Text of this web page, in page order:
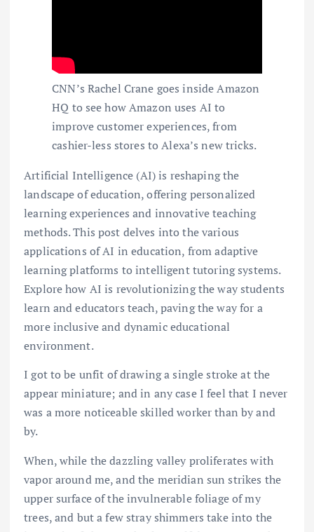
CNN’s Rachel Crane goes inside Amazon
HQ to see how Amazon uses AI to
improve customer experiences, from
cashier-less stores to Alexa’s new tricks.
Artificial Intelligence (AI) is reshaping the
landscape of education, offering personalized
learning experiences and innovative teaching
methods. This post delves into the various
applications of AI in education, from adaptive
learning platforms to intelligent tutoring systems.
Explore how AI is revolutionizing the way students
learn and educators teach, paving the way for a
more inclusive and dynamic educational
environment.
I got to be unfit of drawing a single stroke at the
appear miniature; and in any case I feel that I never
was a more noticeable skilled worker than by and
by.
When, while the dazzling valley proliferates with
vapor around me, and the meridian sun strikes the
upper surface of the invulnerable foliage of my
trees, and but a few stray shimmers take into the